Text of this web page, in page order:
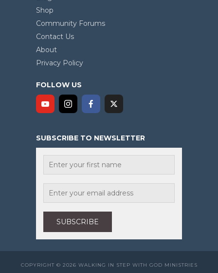
Shop
Community Forums
Contact Us
About
Privacy Policy
FOLLOW US
SUBSCRIBE TO NEWSLETTER
COPYRIGHT © 2026 WALKING IN STEP WITH GOD MINISTRIES